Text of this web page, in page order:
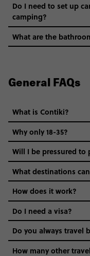
Do I need to set up
camping?
What are the
General FAQs
What is Contiki?
Why only 18-35?
Not all 18 to 35-
everyone’s a
we come in.
Age-restrictions
the areas we stay in,
districts we visit, to
and even the music
vibe of the trip is
hungry for
Will I be pressured
What destinations
How does it work?
Do I need a visa?
Do you always travel
How many other